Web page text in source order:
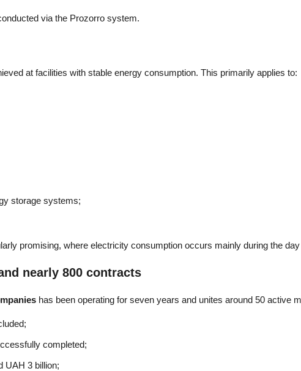
via the Prozorro system.
at facilities with stable energy consumption. This primarily applies to:
storage systems;
promising, where electricity consumption occurs mainly during the
nearly 800 contracts
has been operating for seven years and unites around 50 active
completed;
UAH 3 billion;